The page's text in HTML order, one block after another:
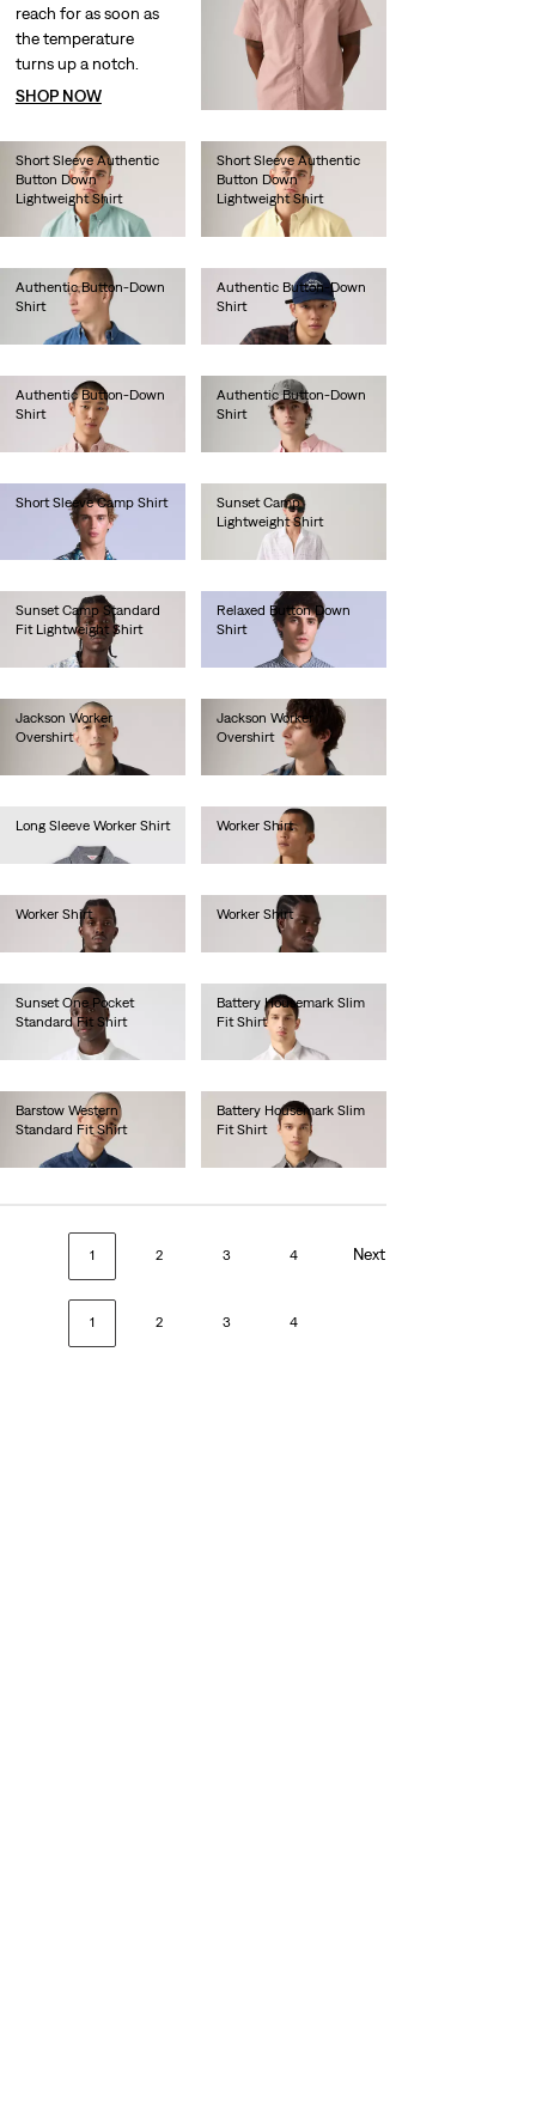
Short Sleeve Authentic
Button Down
Lightweight Shirt
€60.00
Short Sleeve Authentic
Button Down
Lightweight Shirt
€60.00
Authentic Button-Down
Shirt
Authentic Button-Down
Shirt
€70.00
Authentic Button-Down
Shirt
Authentic Button-Down
Shirt
Short Sleeve Camp Shirt
Sunset Camp
Lightweight Shirt
Sunset Camp Standard
Fit Lightweight Shirt
Relaxed Button Down
Shirt
Jackson Worker
Overshirt
Jackson Worker
Overshirt
Long Sleeve Worker Shirt
Worker Shirt
Worker Shirt
Worker Shirt
Sunset One Pocket
Standard Fit Shirt
Battery Housemark Slim
Fit Shirt
Barstow Western
Standard Fit Shirt
€85.00
Battery Housemark Slim
Fit Shirt
reach for as soon as
the temperature
turns up a notch.
SHOP NOW
1 2 3 4 Next
1 2 3 4